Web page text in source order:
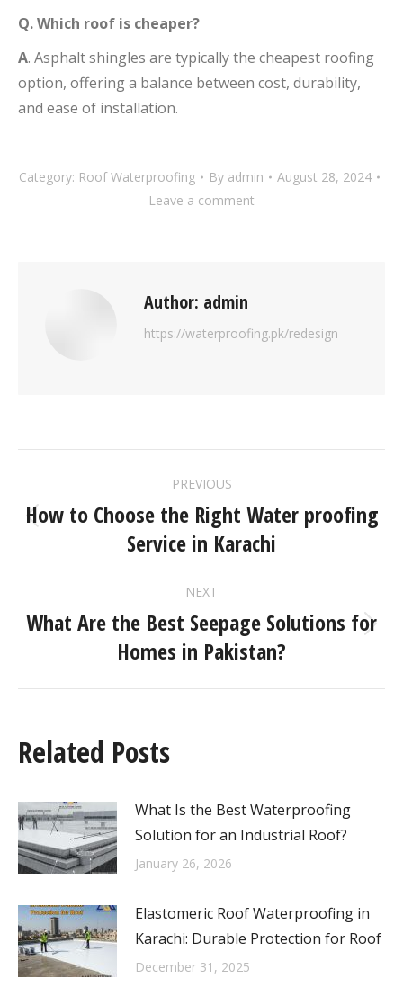
Q. Which roof is cheaper?
A. Asphalt shingles are typically the cheapest roofing
option, offering a balance between cost, durability,
and ease of installation.
Category: Roof Waterproofing By admin
August 28, 2024
Leave a comment
Author: admin
https://waterproofing.pk/redesign
PREVIOUS
How to Choose the Right Water proofing
Service in Karachi
NEXT
What Are the Best Seepage Solutions for
Homes in Pakistan?
Related Posts
What Is the Best Waterproofing
Solution for an Industrial Roof?
January 26, 2026
Elastomeric Roof Waterproofing in
Karachi: Durable Protection for Roof
December 31, 2025